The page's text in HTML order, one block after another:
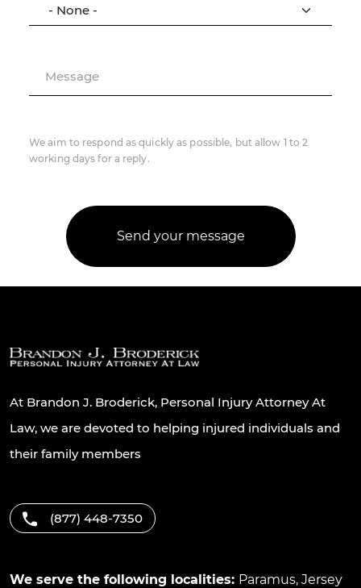
Message
We aim to respond as quickly as possible, but allow 1 to 2
working days for a reply.
At Brandon J. Broderick, Personal Injury Attorney At
Law, we are devoted to helping injured individuals and
their family members
(877) 448-7350
We serve the following localities: Paramus, Jersey